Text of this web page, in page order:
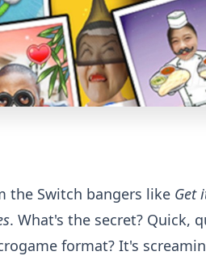
the Switch bangers like Get
. What's the secret? Quick,
format? It's